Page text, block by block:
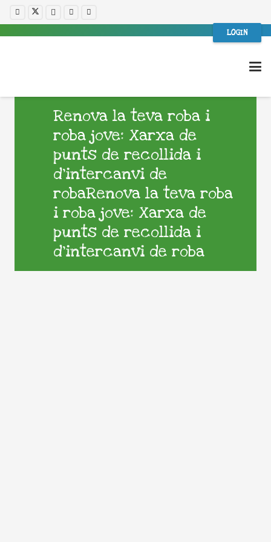
LOGIN
Renova la teva roba i
roba jove: Xarxa de
punts de recollida i
d’intercanvi de
robaRenova la teva roba
i roba jove: Xarxa de
punts de recollida i
d’intercanvi de roba